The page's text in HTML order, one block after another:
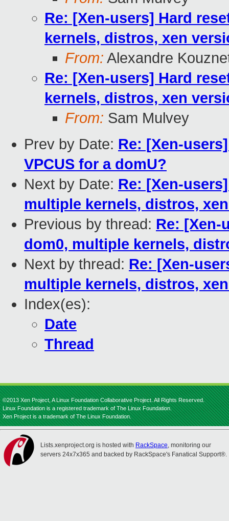
Re: [Xen-users] Hard
kernels, distros, xen
From: Alexandre
Re: [Xen-users] Hard
kernels, distros, xen
From: Sam Mulvey
Prev by Date: Re: [Xen-
VPCUS for a domU?
Next by Date: Re: [Xen-
multiple kernels, distros,
Previous by thread: Re: [Xen-
dom0, multiple kernels,
Next by thread: Re: [Xen-
multiple kernels, distros,
Index(es):
Date
Thread
©2013 Xen Project, A Linux Foundation Collaborative Project. All Rights Reserved.
Linux Foundation is a registered trademark of The Linux Foundation.
Xen Project is a trademark of The Linux Foundation.
Lists.xenproject.org is hosted with RackSpace, monitoring our
servers 24x7x365 and backed by RackSpace's Fanatical Support®.